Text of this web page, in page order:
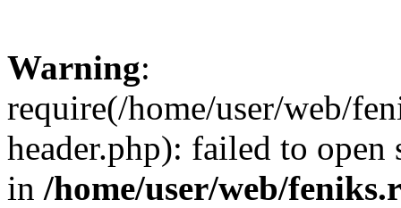
Warning:
require(/home/user/web/
header.php): failed to
in /home/user/web/